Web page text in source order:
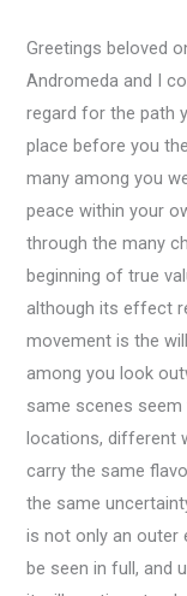
Greetings beloved
Andromeda and I
regard for the path
place before you
many among you
peace within your
through the many
beginning of true
although its effect
movement is the
among you look
same scenes
locations, different
carry the same
the same
is not only an outer
be seen in full, and